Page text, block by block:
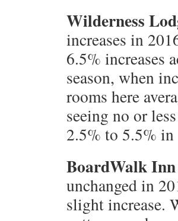
Wilderness
increases in
6.5% increases
season, when
rooms here
seeing no or
2.5% to 5.5% in
BoardWalk Inn
unchanged in
slight increase.